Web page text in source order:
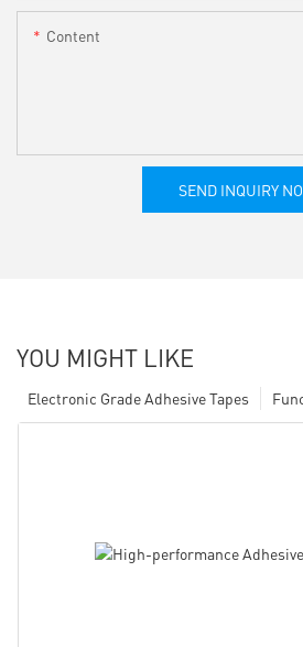
Content
SEND INQUIRY
YOU MIGHT LIKE
Electronic Grade Adhesive Tapes